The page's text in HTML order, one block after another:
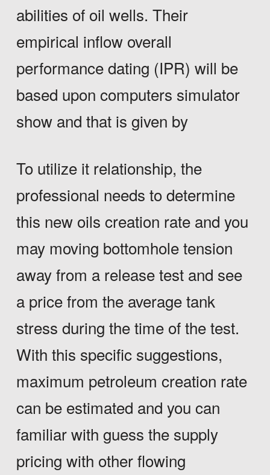
abilities of oil wells. Their
empirical inflow overall
performance dating (IPR) will be
based upon computers simulator
show and that is given by
To utilize it relationship, the
professional needs to determine
this new oils creation rate and you
may moving bottomhole tension
away from a release test and see
a price from the average tank
stress during the time of the test.
With this specific suggestions,
maximum petroleum creation rate
can be estimated and you can
familiar with guess the supply
pricing with other flowing